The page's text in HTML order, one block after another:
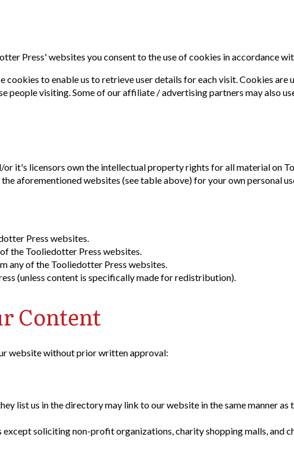
Press' websites you consent to the use of cookies in accordance
to enable us to retrieve user details for each visit. Cookies are
people visiting. Some of our affiliate / advertising partners may also
or it's licensors own the intellectual property rights for all material on
aforementioned websites (see table above) for your own personal
Press websites.
the Tooliedotter Press websites.
any of the Tooliedotter Press websites.
(unless content is specifically made for redistribution).
Content
website without prior written approval:
list us in the directory may link to our website in the same manner
soliciting non-profit organizations, charity shopping malls, and